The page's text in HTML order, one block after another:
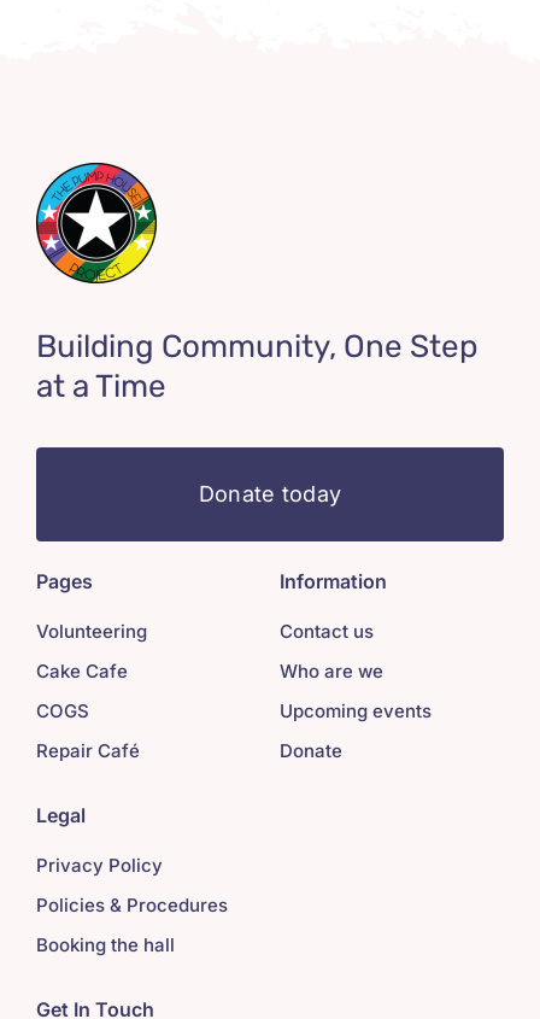
Building Community, One Step
at a Time
Donate today
Pages
Volunteering
Cake Cafe
COGS
Repair Café
Information
Contact us
Who are we
Upcoming events
Donate
Legal
Privacy Policy
Policies & Procedures
Booking the hall
Get In Touch